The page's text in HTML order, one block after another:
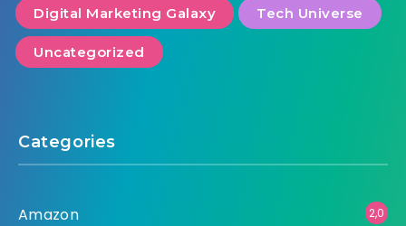
Digital Marketing Galaxy Tech Universe
Uncategorized
Categories
Amazon
2,0